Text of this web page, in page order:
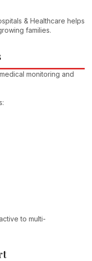
& Healthcare helps
families.
monitoring and
to multi-